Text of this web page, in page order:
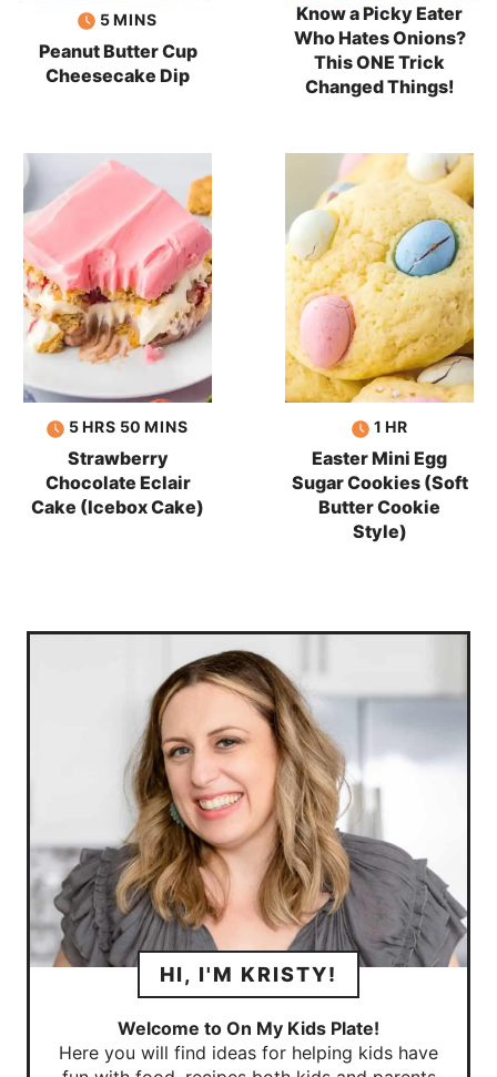
5minutes
MINS
Peanut Butter Cup
Cheesecake Dip
Know a Picky Eater
Who Hates Onions?
This ONE Trick
Changed Things!
5hours
HRS 50 minutes
MINS
Strawberry
Chocolate Eclair
Cake (Icebox Cake)
1hour
HR
Easter Mini Egg
Sugar Cookies (Soft
Butter Cookie
Style)
HI, I'M KRISTY!
Welcome to On My Kids Plate!
Here you will find ideas for helping kids have